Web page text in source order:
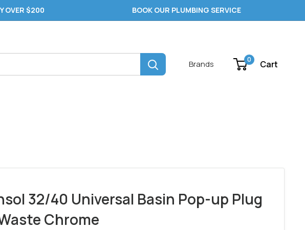
OVER $200 BOOK OUR PLUMBING SERVICE
Brands 0 Cart
32/40 Universal Basin Pop-up Plug
Chrome